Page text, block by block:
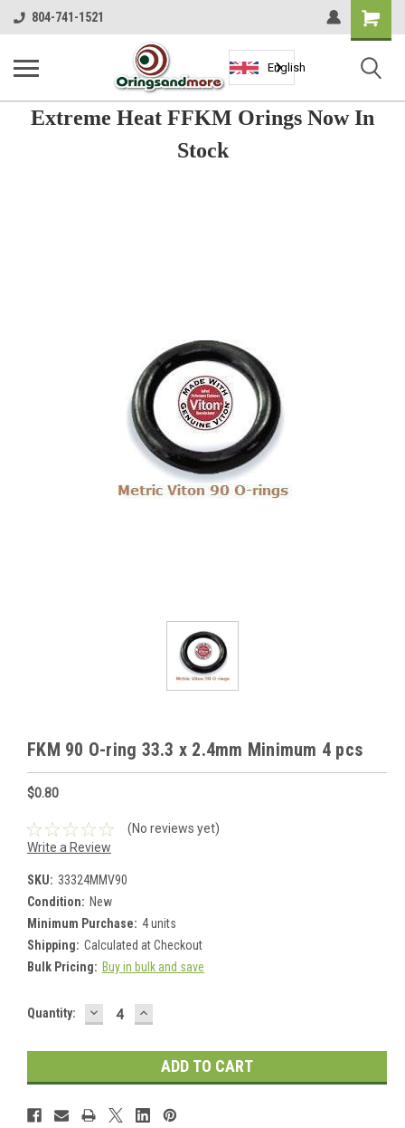
804-741-1521
Shopping
Cart
English
Extreme Heat FFKM Orings Now In
Stock
FKM 90 O-ring 33.3 x 2.4mm Minimum 4 pcs
$0.80
(No reviews yet)
Write a Review
SKU: 33324MMV90
Condition: New
Minimum Purchase: 4 units
Shipping: Calculated at Checkout
Bulk Pricing: Buy in bulk and save
Current
Quantity: DECREASE
QUANTITY:
INCREASE
QUANTITY: